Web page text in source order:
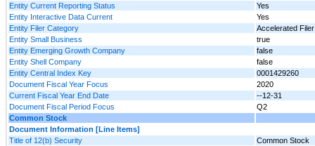
Entity Current Reporting Status
Yes
Entity Interactive Data Current
Yes
Entity Filer Category
Accelerated Filer
Entity Small Business
true
Entity Emerging Growth Company
false
Entity Shell Company
false
Entity Central Index Key
0001429260
Document Fiscal Year Focus
2020
Current Fiscal Year End Date
--12-31
Document Fiscal Period Focus
Q2
Common Stock
Document Information [Line Items]
Title of 12(b) Security
Common Stock